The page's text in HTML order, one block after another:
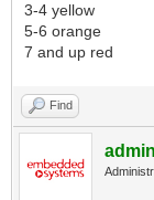
3-4 yellow
5-6 orange
7 and up red
Find
admin